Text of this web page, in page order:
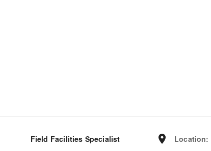
Field Facilities Specialist
Location: